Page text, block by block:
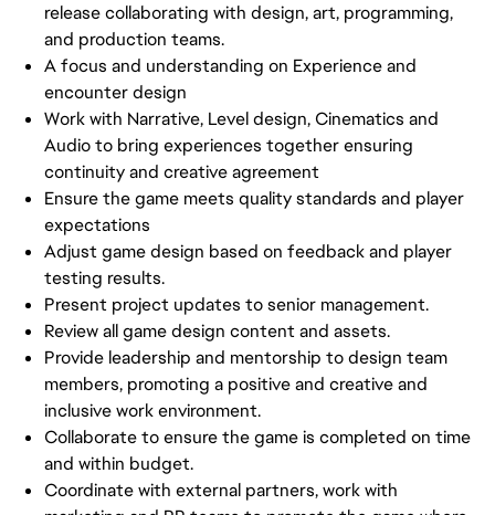
release collaborating with design, art, programming,
and production teams.
A focus and understanding on Experience and
encounter design
Work with Narrative, Level design, Cinematics and
Audio to bring experiences together ensuring
continuity and creative agreement
Ensure the game meets quality standards and player
expectations
Adjust game design based on feedback and player
testing results.
Present project updates to senior management.
Review all game design content and assets.
Provide leadership and mentorship to design team
members, promoting a positive and creative and
inclusive work environment.
Collaborate to ensure the game is completed on time
and within budget.
Coordinate with external partners, work with